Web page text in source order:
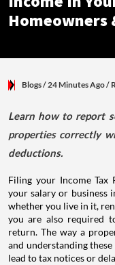
Homeowners
Blogs/ 24 Minutes Ago/
Learn how to report
properties correctly
deductions.
Filing your Income Tax
your salary or business
whether you live in it,
you are also required
return. The way a
and understanding
lead to tax notices or